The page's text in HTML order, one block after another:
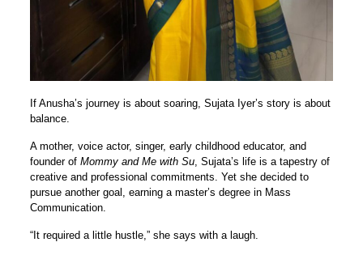
If Anusha’s journey is about soaring, Sujata Iyer’s story is about
balance.
A mother, voice actor, singer, early childhood educator, and
founder ofMommy and Me with Su , Sujata’s life is a tapestry of
creative and professional commitments. Yet she decided to
pursue another goal, earning a master’s degree in Mass
Communication.
“It required a little hustle,” she says with a laugh.